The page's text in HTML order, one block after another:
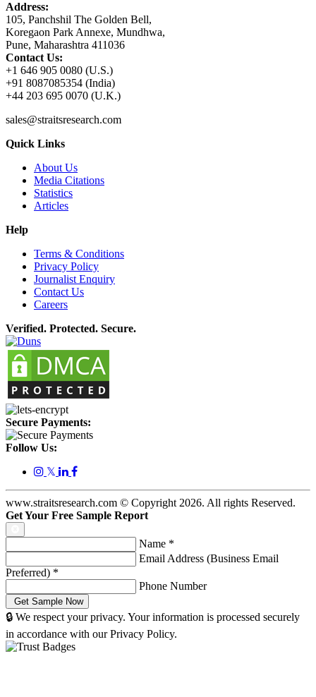
Address:
105, Panchshil The Golden Bell,
Koregaon Park Annexe, Mundhwa,
Pune, Maharashtra 411036
Contact Us:
+1 646 905 0080 (U.S.)
+91 8087085354 (India)
+44 203 695 0070 (U.K.)
sales@straitsresearch.com
Quick Links
About Us
Media Citations
Statistics
Articles
Help
Terms & Conditions
Privacy Policy
Journalist Enquiry
Contact Us
Careers
Verified. Protected. Secure.
Secure Payments:
Follow Us:
𝕏
www.straitsresearch.com © Copyright 2026. All rights Reserved.
Get Your Free Sample Report
Name *
Email Address (Business Email
Preferred) *
Phone Number
🔒 We respect your privacy. Your information is processed securely
in accordance with our Privacy Policy.